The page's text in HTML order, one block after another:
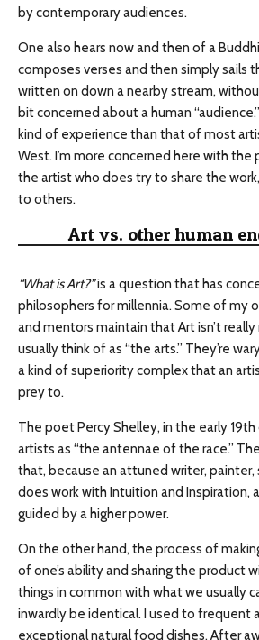
by contemporary audiences.
One also hears now and then of a
composes verses and then simply sails
written on down a nearby stream,
bit concerned about a human
kind of experience than that of most
West. I’m more concerned here with the
the artist who does try to share the
to others.
Art vs. other human
“What is Art?”is a question that has
philosophers for millennia. Some of my
and mentors maintain that Art isn’t
usually think of as “the arts.” They’re
a kind of superiority complex that an
prey to.
The poet Percy Shelley, in the early
artists as “the antennae of the race.”
that, because an attuned writer, painter,
does work with Intuition and Inspiration,
guided by a higher power.
On the other hand, the process of
of one’s ability and sharing the product
things in common with what we usually
inwardly be identical. I used to frequent
exceptional natural food dishes. After